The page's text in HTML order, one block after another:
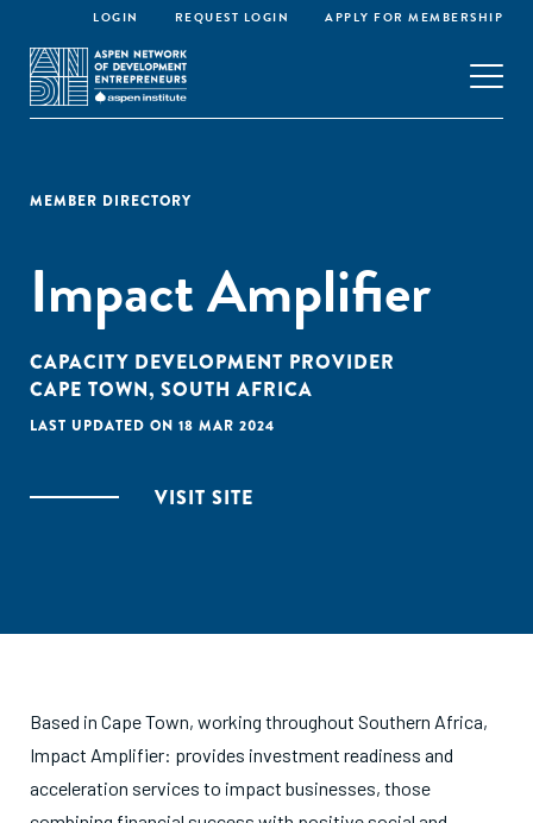
LOGIN REQUEST LOGIN APPLY FOR MEMBERSHIP
MEMBER DIRECTORY
Impact Amplifier
CAPACITY DEVELOPMENT PROVIDER
CAPE TOWN, SOUTH AFRICA
LAST UPDATED ON 18 MAR 2024
VISIT SITE
Based in Cape Town, working throughout Southern Africa,
Impact Amplifier: provides investment readiness and
acceleration services to impact businesses, those